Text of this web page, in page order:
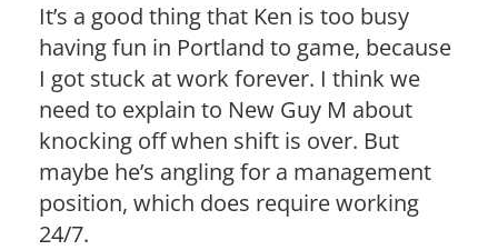
It’s a good thing that Ken is too busy
having fun in Portland to game, because
I got stuck at work forever. I think we
need to explain to New Guy M about
knocking off when shift is over. But
maybe he’s angling for a management
position, which does require working
24/7.